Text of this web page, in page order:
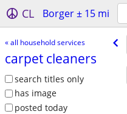
CL Borger ± 15 mi
« all household services
carpet cleaners
search titles only
has image
posted today